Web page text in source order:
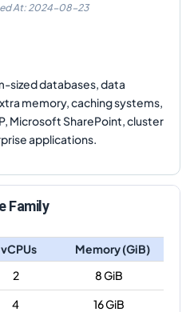
At:2024-08-23
sized databases, data
memory, caching systems,
Microsoft SharePoint, cluster
applications.
Family
vCPUs
Memory (GiB)
2
8 GiB
4
16 GiB